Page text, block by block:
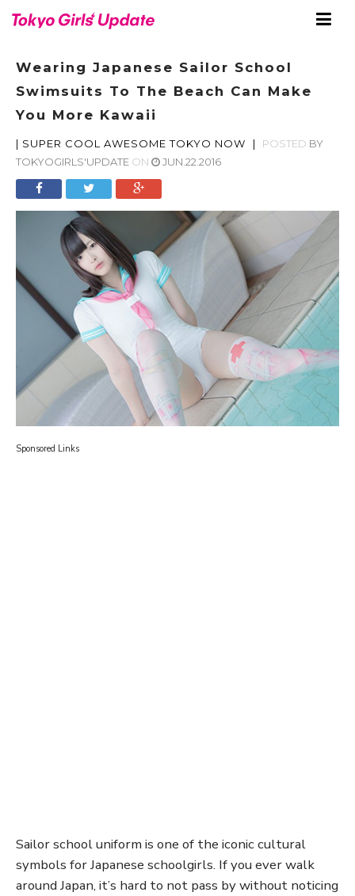
Wearing Japanese Sailor School
Swimsuits To The Beach Can Make
You More Kawaii
| SUPER COOL AWESOME TOKYO NOW | POSTED BY
TOKYOGIRLS'UPDATE ON JUN.22.2016
Sponsored Links
Sailor school uniform is one of the iconic cultural
symbols for Japanese schoolgirls. If you ever walk
around Japan, it’s hard to not pass by without noticing